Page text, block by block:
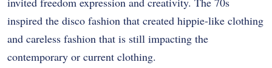
inspired the disco fashion that created hippie-like clothing
and careless fashion that is still impacting the
contemporary or current clothing.